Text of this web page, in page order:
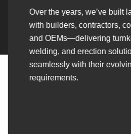
Over the years, we’ve built
with builders, contractors,
and OEMs—delivering
welding, and erection
seamlessly with their
requirements.